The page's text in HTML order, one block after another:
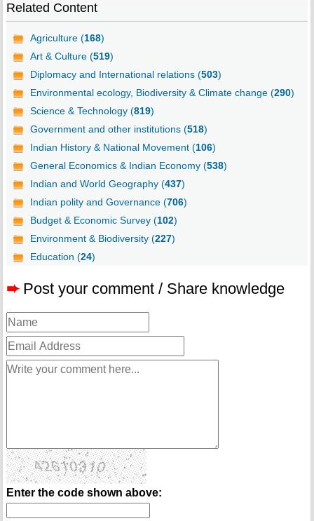
Related Content
Agriculture (168)
Art & Culture (519)
Diplomacy and International relations (503)
Environmental ecology, Biodiversity & Climate change (290)
Science & Technology (819)
Government and other institutions (518)
Indian History & National Movement (106)
General Economics & Indian Economy (538)
Indian and World Geography (437)
Indian polity and Governance (706)
Budget & Economic Survey (102)
Environment & Biodiversity (227)
Education (24)
➨ Post your comment / Share knowledge
Enter the code shown above: